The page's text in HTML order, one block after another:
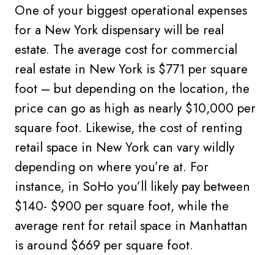
One of your biggest operational expenses
for a New York dispensary will be real
estate. The average cost for commercial
real estate in New York is $771 per square
foot – but depending on the location, the
price can go as high as nearly $10,000 per
square foot. Likewise, the cost of renting
retail space in New York can vary wildly
depending on where you’re at. For
instance, in SoHo you’ll likely pay between
$140- $900 per square foot, while the
average rent for retail space in Manhattan
is around $669 per square foot.